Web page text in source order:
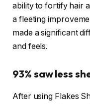
ability to fortify hair
a fleeting
made a significant
and feels.
93% saw less
After using Flakes